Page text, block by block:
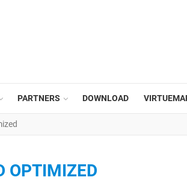
PARTNERS DOWNLOAD
OPTIMIZED